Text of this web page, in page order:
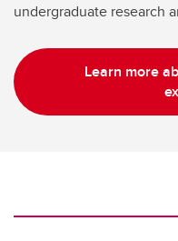
undergraduate research
Learn more